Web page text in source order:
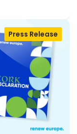
Press Release